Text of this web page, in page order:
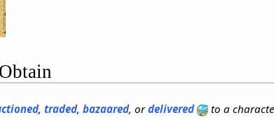
,traded,bazaared, ordelivered to a